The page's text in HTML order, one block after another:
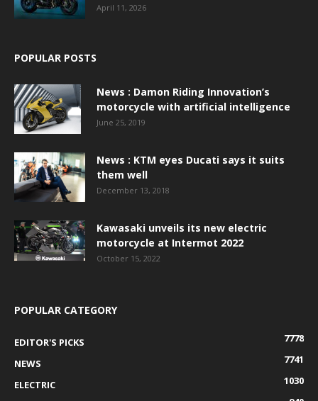
April 11, 2026
POPULAR POSTS
News : Damon Riding Innovation’s
motorcycle with artificial intelligence
June 25, 2019
News : KTM eyes Ducati says it suits
them well
December 13, 2018
Kawasaki unveils its new electric
motorcycle at Intermot 2022
October 15, 2022
POPULAR CATEGORY
EDITOR'S PICKS
7778
NEWS
7741
ELECTRIC
1030